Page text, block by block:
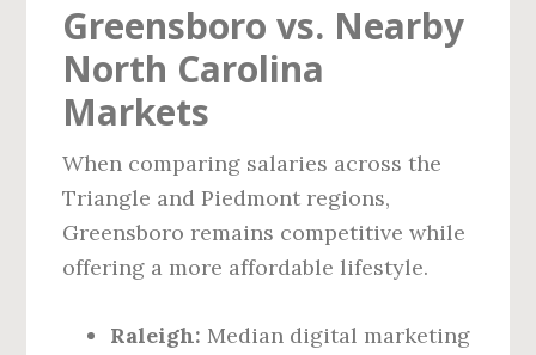
Greensboro vs. Nearby
North Carolina
Markets
When comparing salaries across the
Triangle and Piedmont regions,
Greensboro remains competitive while
offering a more affordable lifestyle.
Raleigh: Median digital marketing